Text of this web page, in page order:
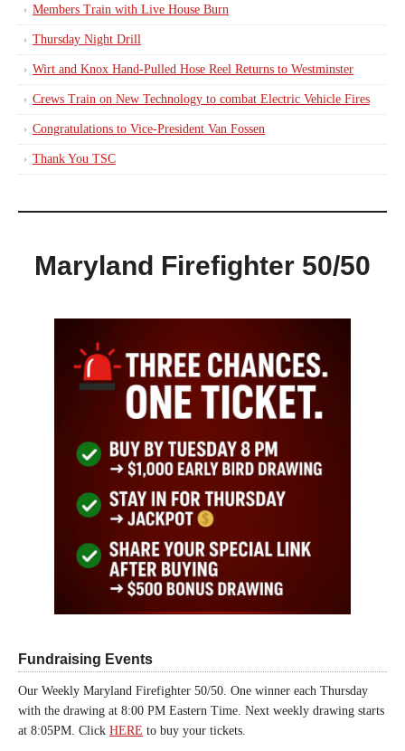
Members Train with Live House Burn
Thursday Night Drill
Wirt and Knox Hand-Pulled Hose Reel Returns to Westminster
Crews Train on New Technology to combat Electric Vehicle Fires
Congratulations to Vice-President Van Fossen
Thank You TSC
Maryland Firefighter 50/50
Fundraising Events
Our Weekly Maryland Firefighter 50/50. One winner each Thursday
with the drawing at 8:00 PM Eastern Time. Next weekly drawing starts
at 8:05PM. Click HERE to buy your tickets.